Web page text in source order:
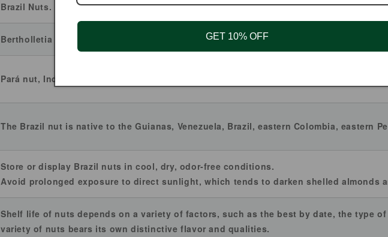
Brazil Nuts.
Bertholletia excelsa.
Pará nut, Indian's called nuts.
The Brazil nut is native to the Guianas, Venezuela, Brazil, eastern Colombia, eastern
Store or display Brazil nuts in cool, dry, odor-free conditions.
Avoid prolonged exposure to direct sunlight, which tends to darken shelled almonds
Shelf life of nuts depends on a variety of factors, such as the best by date, the type
variety of nuts bears its own distinctive flavor and qualities.
GET 10% OFF